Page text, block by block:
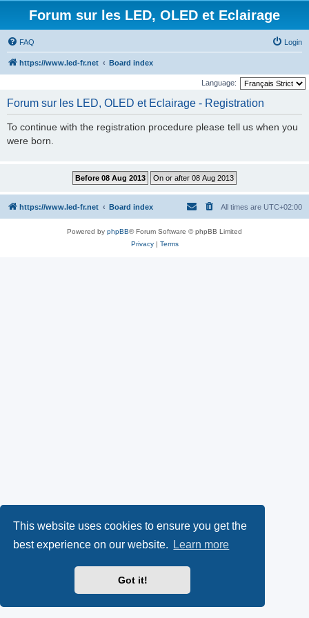
This website uses cookies to ensure you get the
best experience on our website.
Learn more
Got it!
Forum sur les LED, OLED et Eclairage
FAQ Login
https://www.led-fr.net Board index
Language:
Forum sur les LED, OLED et Eclairage - Registration
To continue with the registration procedure please tell us when you
were born.
https://www.led-fr.net Board index All times are UTC+02:00
Powered by phpBB® Forum Software © phpBB Limited
Privacy| Terms